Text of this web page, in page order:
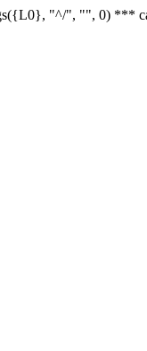
"^/", "", 0) ***